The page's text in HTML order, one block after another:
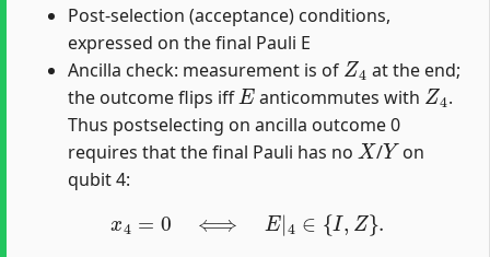
Post-selection (acceptance) conditions,
expressed on the final Pauli E
Ancilla check: measurement is of
Z4
at the end;
the outcome flips iff
E
anticommutes with
Z4
.
Thus postselecting on ancilla outcome 0
requires that the final Pauli has no
X
/
Y
on
qubit 4:
x4 ⟺ 4∈ I, Z}.